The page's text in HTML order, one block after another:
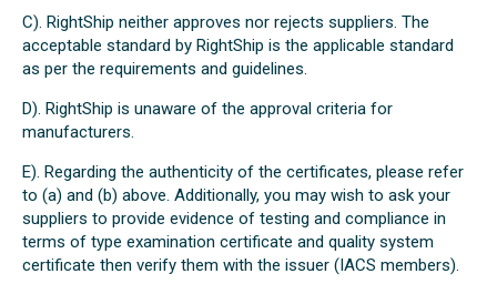
C). RightShip neither approves nor rejects suppliers. The
acceptable standard by RightShip is the applicable standard
as per the requirements and guidelines.
D). RightShip is unaware of the approval criteria for
manufacturers.
E). Regarding the authenticity of the certificates, please refer
to (a) and (b) above. Additionally, you may wish to ask your
suppliers to provide evidence of testing and compliance in
terms of type examination certificate and quality system
certificate then verify them with the issuer (IACS members).